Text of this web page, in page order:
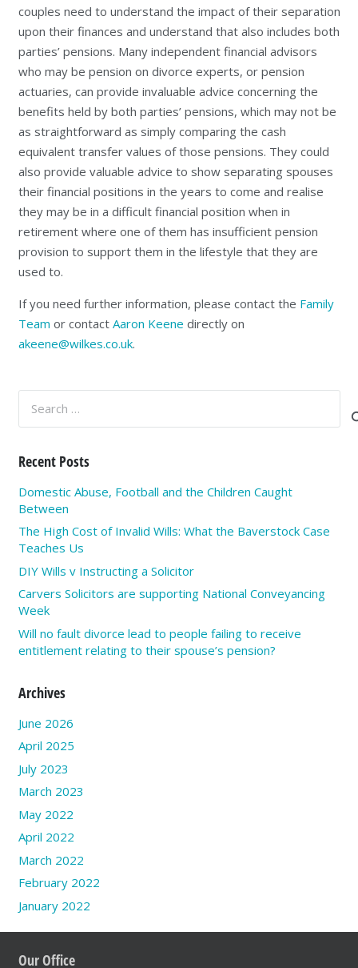
couples need to understand the impact of their separation
upon their finances and understand that also includes both
parties’ pensions. Many independent financial advisors
who may be pension on divorce experts, or pension
actuaries, can provide invaluable advice concerning the
benefits held by both parties’ pensions, which may not be
as straightforward as simply comparing the cash
equivalent transfer values of those pensions. They could
also provide valuable advice to show separating spouses
their financial positions in the years to come and realise
they may be in a difficult financial position when in
retirement where one of them has insufficient pension
provision to support them in the lifestyle that they are
used to.
If you need further information, please contact the Family
Team or contact Aaron Keene directly on
akeene@wilkes.co.uk.
for:
Recent Posts
Domestic Abuse, Football and the Children Caught
Between
The High Cost of Invalid Wills: What the Baverstock Case
Teaches Us
DIY Wills v Instructing a Solicitor
Carvers Solicitors are supporting National Conveyancing
Week
Will no fault divorce lead to people failing to receive
entitlement relating to their spouse’s pension?
Archives
June 2026
April 2025
July 2023
March 2023
May 2022
April 2022
March 2022
February 2022
January 2022
Our Office